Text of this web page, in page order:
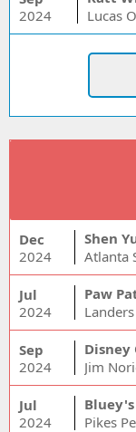
2024
Lucas
Dec
2024
Shen
Atlanta
Jul
2024
Paw
Sep
2024
Disney
Jim
Jul
2024
Pikes